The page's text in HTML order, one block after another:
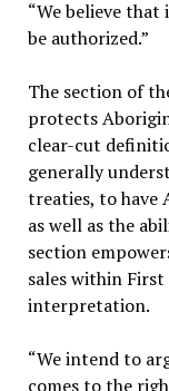
“We believe
be authorized.”
The section of
protects
clear-cut
generally
treaties, to
as well as the
section
sales within
interpretation.
“We intend to
comes to the